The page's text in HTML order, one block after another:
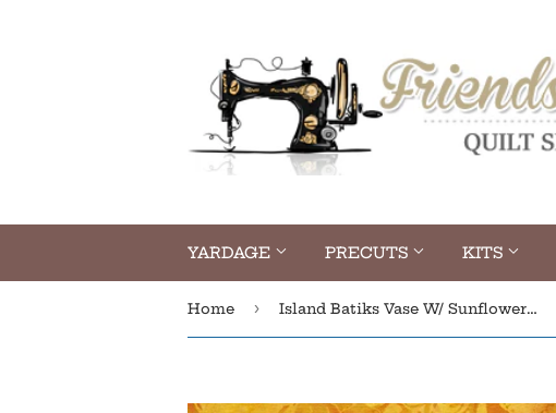
YARDAGE PRECUTS KITS
Home › Island Batiks Vase W/ Sunflowers Spicy Mustard 122003065